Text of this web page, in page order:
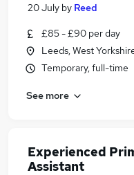
20 July by Reed
£85 - £90 per day
Leeds, West
Temporary, full-time
See more
Experienced
Assistant